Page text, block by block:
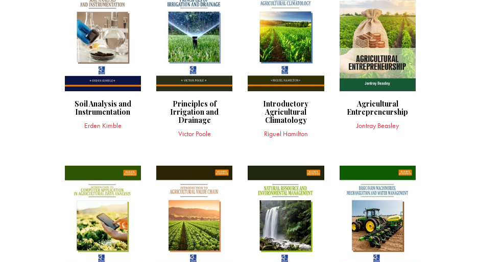
Soil Analysis and
Instrumentation
Erden Kimble
Principles of
Irrigation and
Drainage
Victor Poole
Introductory
Agricultural
Climatology
Riguel Hamilton
Agricultural
Entrepreneurship
Jontray Beasley